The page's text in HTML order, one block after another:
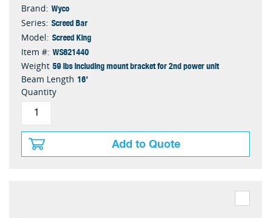
Brand: Wyco
Series: Screed Bar
Model: Screed King
Item #: WS621440
Weight 59 lbs including mount bracket for 2nd power unit
Beam Length 16'
Quantity
Add to Quote